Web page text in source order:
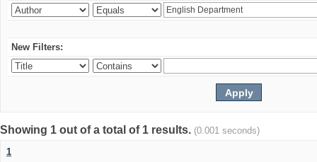
New Filters:
Showing 1 out of a total of 1 results. (0.001 seconds)
1